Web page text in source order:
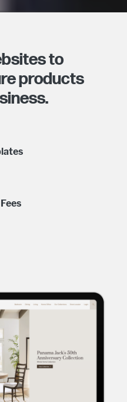
to
products